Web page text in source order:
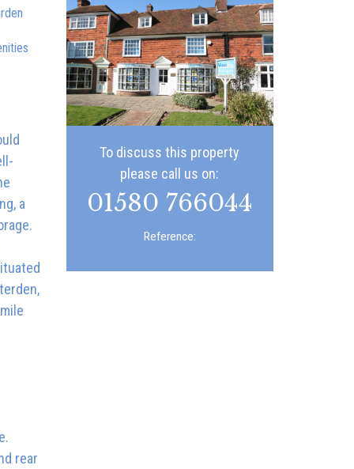
a
rear
To discuss this property
please call us on:
01580 766044
Reference: